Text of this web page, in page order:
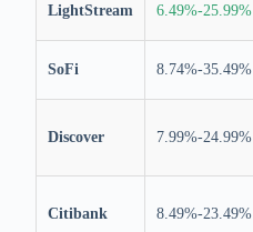
LightStream 6.49%-25.99%
SoFi 8.74%-35.49%
Discover 7.99%-24.99%
Citibank 8.49%-23.49%